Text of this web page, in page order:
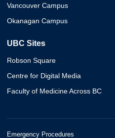
Vancouver Campus
Okanagan Campus
UBC Sites
Robson Square
Centre for Digital Media
Faculty of Medicine Across BC
Emergency Procedures